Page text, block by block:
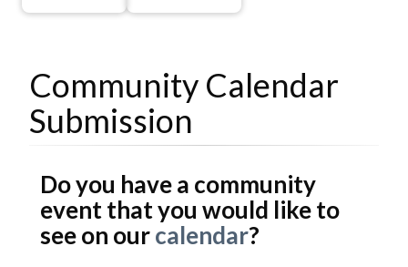
Community Calendar
Submission
Do you have a community
event that you would like to
see on ourcalendar?